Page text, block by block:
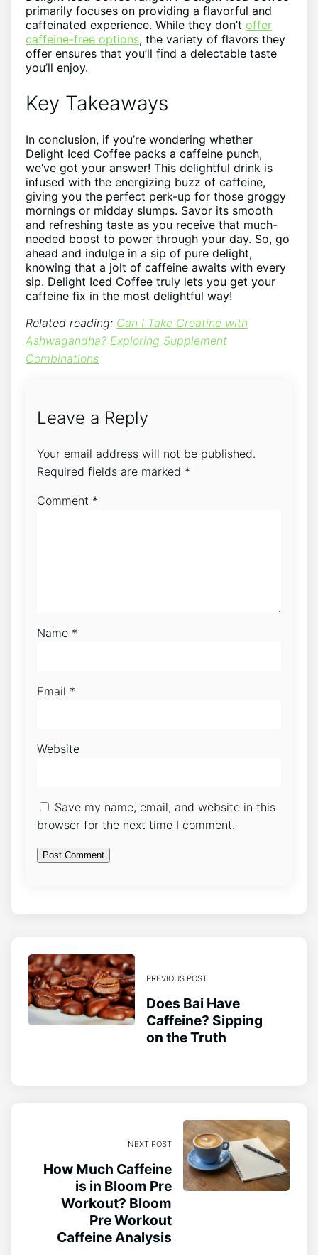
primarily focuses ​on ​providing a flavorful and
caffeinated experience. While they don’t​ offer
caffeine-free options,​ the⁤ variety⁣ of flavors they
⁢offer ensures that you’ll find a delectable taste
you’ll enjoy.
Key‌ Takeaways
In‌ conclusion, if you’re⁣ wondering ‍whether
Delight Iced Coffee packs a caffeine ⁣punch,
we’ve got your ⁣answer! This delightful drink is
infused with‌ the energizing buzz ⁢of caffeine,‌
giving you⁢ the perfect perk-up⁢ for‌ those groggy
mornings or midday slumps. Savor ⁢its smooth
and refreshing taste⁢ as you receive that much-
needed boost to power ⁢through your ⁤day.‍ So, ⁢go
ahead and indulge in a ⁢sip of pure ‌delight,
knowing⁣ that a jolt of caffeine awaits‌ with every
‍sip.‍ Delight Iced Coffee⁣ truly lets you get your⁤
caffeine fix in​ the most delightful way! ⁤
Related reading: Can I Take Creatine with
Ashwagandha? Exploring Supplement
Combinations
Leave a Reply
Your email address will not be published.
Required fields are marked *
Comment *
Name *
Email *
Website
Save my name, email, and website in this
browser for the next time I comment.
PREVIOUS POST
Does Bai Have
Caffeine? Sipping
on the Truth
NEXT POST
How Much Caffeine
is in Bloom Pre
Workout? Bloom
Pre Workout
Caffeine Analysis